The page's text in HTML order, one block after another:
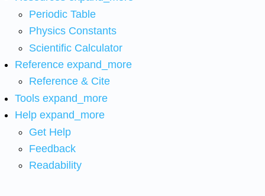
Periodic Table
Physics Constants
Scientific Calculator
Reference expand_more
Reference & Cite
Tools expand_more
Help expand_more
Get Help
Feedback
Readability